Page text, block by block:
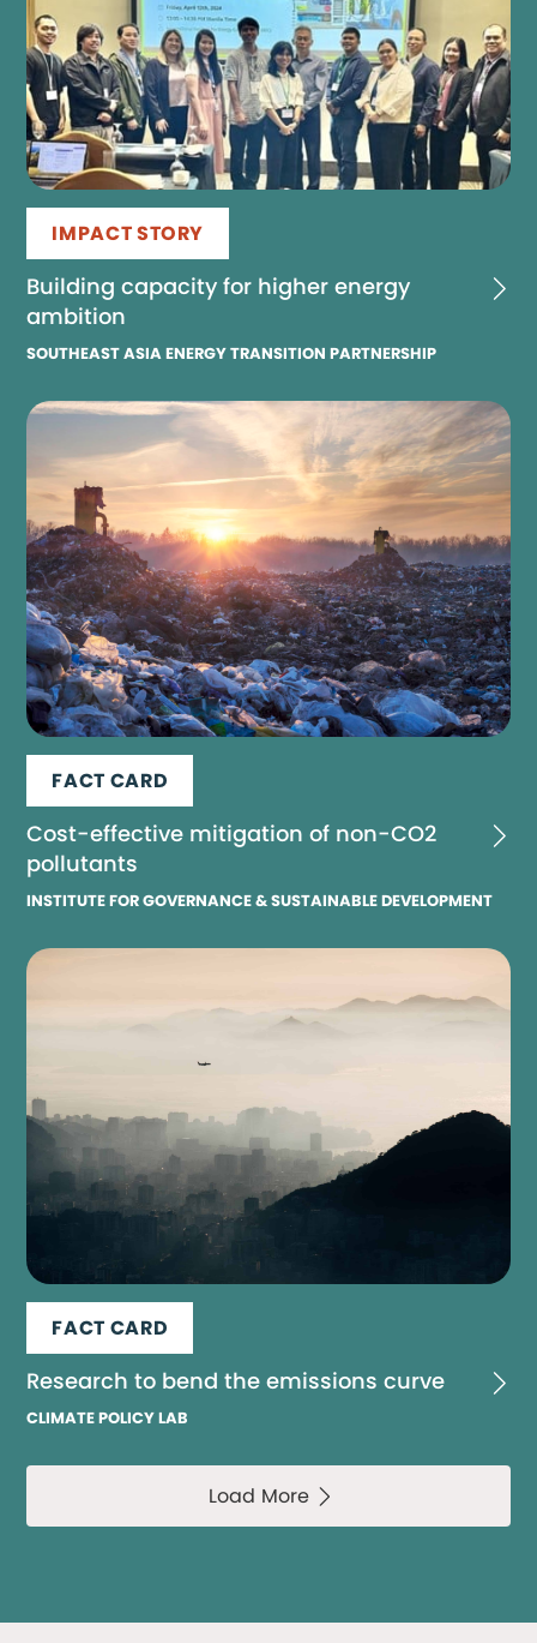
IMPACT STORY
Building capacity for higher energy
ambition
SOUTHEAST ASIA ENERGY TRANSITION PARTNERSHIP
FACT CARD
Cost-effective mitigation of non-CO2
pollutants
INSTITUTE FOR GOVERNANCE & SUSTAINABLE DEVELOPMENT
FACT CARD
Research to bend the emissions curve
CLIMATE POLICY LAB
Load More